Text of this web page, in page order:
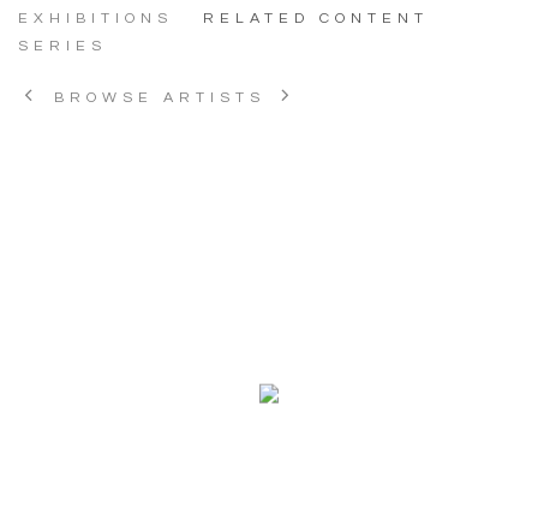
EXHIBITIONS
RELATED CONTENT
SERIES
BROWSE ARTISTS